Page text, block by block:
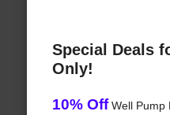
Special Deals
Only!
10% OffWell Pump